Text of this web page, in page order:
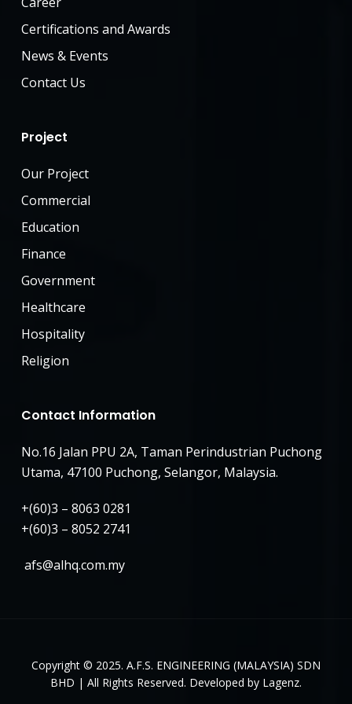
Certifications and Awards
News & Events
Contact Us
Project
Our Project
Commercial
Education
Finance
Government
Healthcare
Hospitality
Religion
Contact Information
No.16 Jalan PPU 2A, Taman Perindustrian Puchong
Utama, 47100 Puchong, Selangor, Malaysia.
+(60)3 – 8063 0281
+(60)3 – 8052 2741
afs@alhq.com.my
Copyright © 2025. A.F.S. ENGINEERING (MALAYSIA) SDN
BHD | All Rights Reserved. Developed by Lagenz.